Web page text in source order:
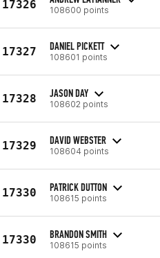
17326 108600 points
17327 DANIEL PICKETT
108601 points
17328 JASON DAY
108602 points
17329 DAVID WEBSTER
108604 points
17330 PATRICK DUTTON
108615 points
17330 BRANDON SMITH
108615 points